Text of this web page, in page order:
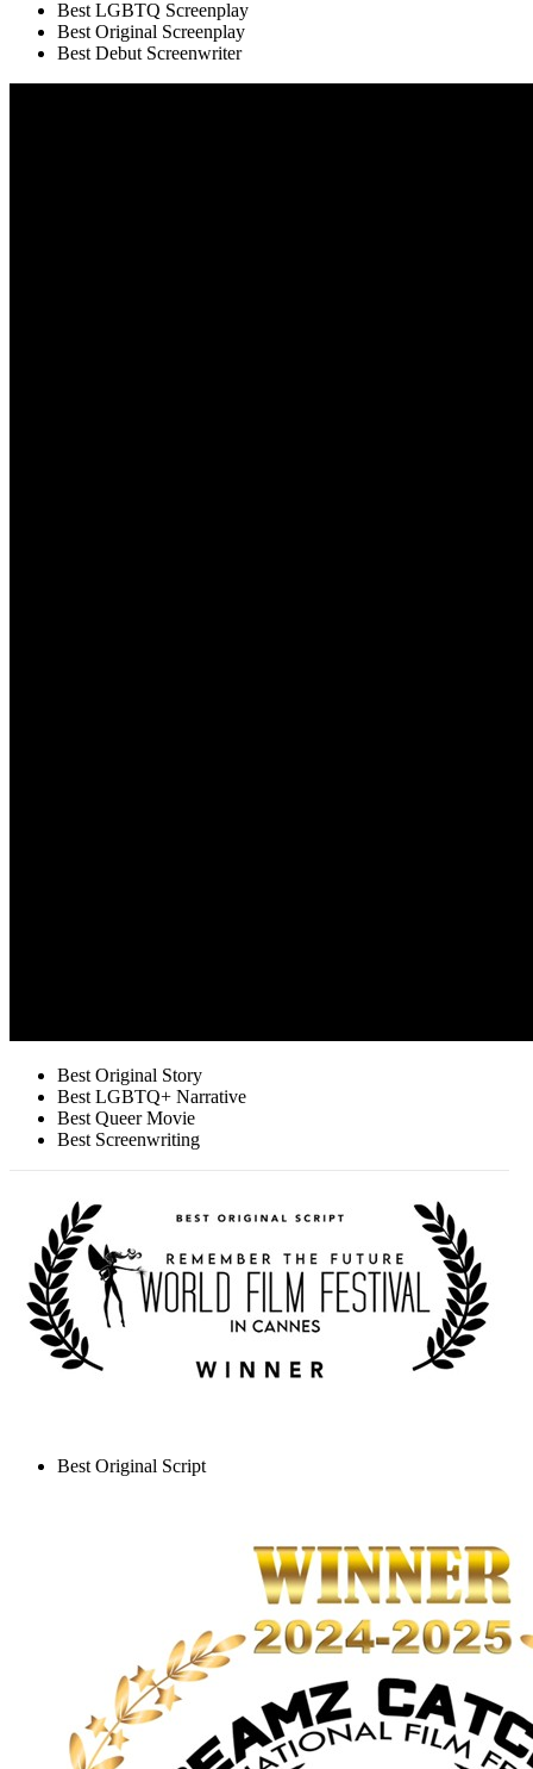
Best LGBTQ Screenplay
Best Original Screenplay
Best Debut Screenwriter
Best Original Story
Best LGBTQ+ Narrative
Best Queer Movie
Best Screenwriting
Best Original Script